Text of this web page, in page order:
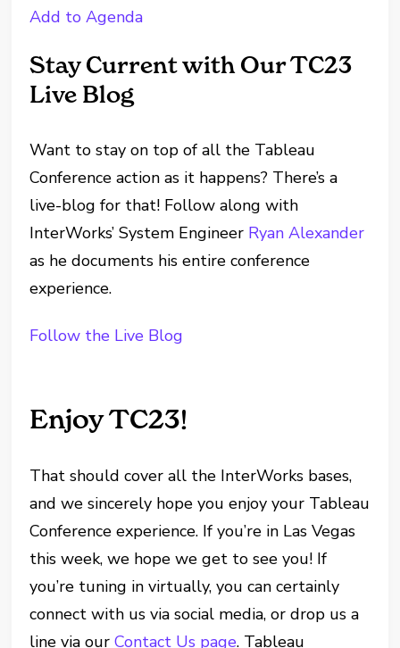
Add to Agenda
Stay Current with Our TC23
Live Blog
Want to stay on top of all the Tableau
Conference action as it happens? There’s a
live-blog for that! Follow along with
InterWorks’ System Engineer Ryan Alexander
as he documents his entire conference
experience.
Follow the Live Blog
Enjoy TC23!
That should cover all the InterWorks bases,
and we sincerely hope you enjoy your Tableau
Conference experience. If you’re in Las Vegas
this week, we hope we get to see you! If
you’re tuning in virtually, you can certainly
connect with us via social media, or drop us a
line via ourContact Us page. Tableau